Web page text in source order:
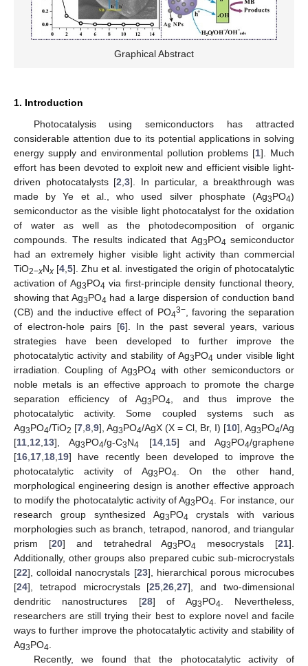
Graphical Abstract
1. Introduction
Photocatalysis using semiconductors has attracted
considerable attention due to its potential applications in solving
energy supply and environmental pollution problems [1]. Much
effort has been devoted to exploit new and efficient visible light-
driven photocatalysts [2 ,3]. In particular, a breakthrough was
made by Ye et al., who used silver phosphate (Ag3PO4)
semiconductor as the visible light photocatalyst for the oxidation
of water as well as the photodecomposition of organic
compounds. The results indicated that Ag3PO4 semiconductor
had an extremely higher visible light activity than commercial
TiO2−xNx [4 5]. Zhu et al. investigated the origin of photocatalytic
activation of Ag3PO4 via first-principle density functional theory,
showing that Ag3PO4 had a large dispersion of conduction band
(CB) and the inductive effect of PO43−, favoring the separation
of electron-hole pairs [6]. In the past several years, various
strategies have been developed to further improve the
photocatalytic activity and stability of Ag3PO4 under visible light
irradiation. Coupling of Ag3PO4 with other semiconductors or
noble metals is an effective approach to promote the charge
separation efficiency of Ag3PO4 , and thus improve the
photocatalytic activity. Some coupled systems such as
Ag3PO4/TiO2 [7 8 9], Ag3PO4/AgX (X = Cl, Br, I) [10], Ag3PO4/Ag
[11 12 13], Ag3PO4/g-C3N4 [14, 15] and Ag3PO4/graphene
[16 17 18 19] have recently been developed to improve the
photocatalytic activity of Ag3PO4 . On the other hand,
morphological engineering design is another effective approach
to modify the photocatalytic activity of Ag3PO4 . For instance, our
research group synthesized Ag3PO4 crystals with various
morphologies such as branch, tetrapod, nanorod, and triangular
prism [20] and tetrahedral Ag3PO4 mesocrystals [21].
Additionally, other groups also prepared cubic sub-microcrystals
[22], colloidal nanocrystals [23], hierarchical porous microcubes
[24], tetrapod microcrystals [25 ,26 ,27], and two-dimensional
dendritic nanostructures [28] of Ag3PO4 . Nevertheless,
researchers are still trying their best to explore novel and facile
ways to further improve the photocatalytic activity and stability of
Ag3PO4
Recently, we found that the photocatalytic activity of